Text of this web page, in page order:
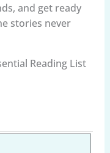
and get ready
stories never